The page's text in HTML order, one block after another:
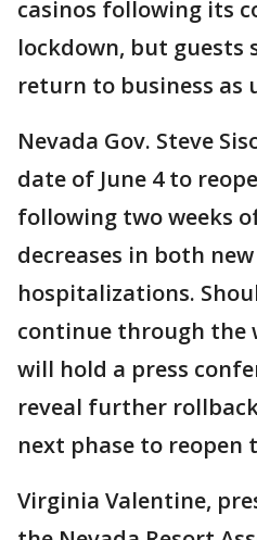
casinos following its
lockdown, but guests
return to business as
Nevada Gov. Steve
date of June 4 to
following two weeks
decreases in both
hospitalizations.
continue through the
will hold a press
reveal further
next phase to reopen
Virginia Valentine,